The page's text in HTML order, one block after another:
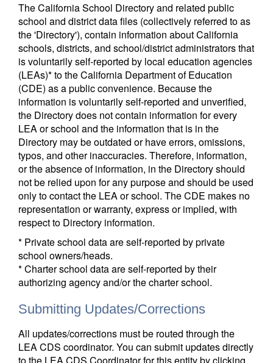
The California School Directory and related public
school and district data files (collectively referred to as
the 'Directory'), contain information about California
schools, districts, and school/district administrators that
is voluntarily self-reported by local education agencies
(LEAs)* to the California Department of Education
(CDE) as a public convenience. Because the
information is voluntarily self-reported and unverified,
the Directory does not contain information for every
LEA or school and the information that is in the
Directory may be outdated or have errors, omissions,
typos, and other inaccuracies. Therefore, information,
or the absence of information, in the Directory should
not be relied upon for any purpose and should be used
only to contact the LEA or school. The CDE makes no
representation or warranty, express or implied, with
respect to Directory information.
* Private school data are self-reported by private
school owners/heads.
* Charter school data are self-reported by their
authorizing agency and/or the charter school.
Submitting Updates/Corrections
All updates/corrections must be routed through the
LEA CDS coordinator. You can submit updates directly